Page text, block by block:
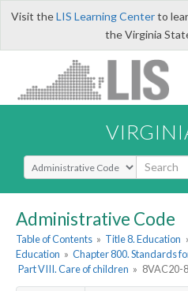
Visit theLIS Learning Centerto
the Virginia
Select Search Type
Administrative Code
Table of Contents » Title 8. Education
Education » Chapter 800. Standards
Part VIII. Care of children » 8VAC20-